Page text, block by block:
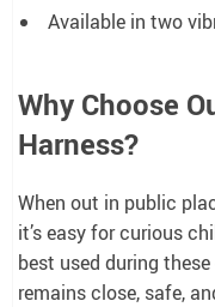
Available in two
Why Choose
Harness?
When out in public
it’s easy for curious
best used during
remains close, safe,